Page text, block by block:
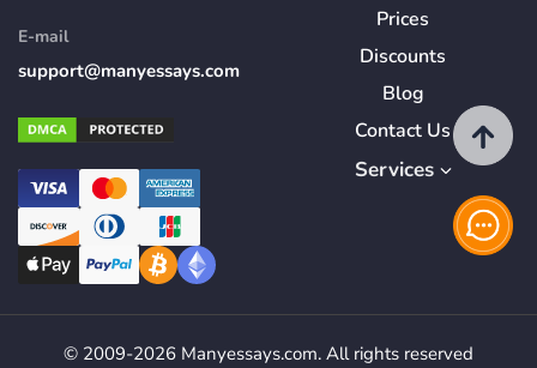
E-mail
support@manyessays.com
Prices
Discounts
Blog
Contact Us
Services
© 2009-2026 Manyessays.com. All rights reserved